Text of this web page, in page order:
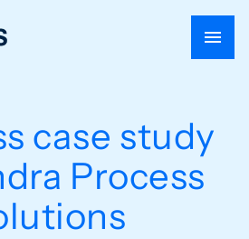
case study
Process